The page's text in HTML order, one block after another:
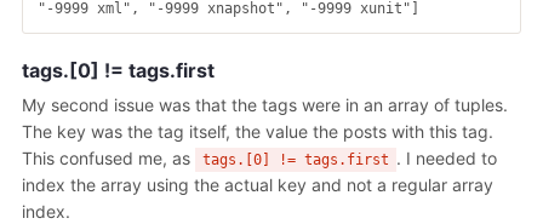
tags.[0] != tags.first
My second issue was that the tags were in an array of tuples.
The key was the tag itself, the value the posts with this tag.
This confused me, as
tags.[0] != tags.first . I needed to
index the array using the actual key and not a regular array
index.